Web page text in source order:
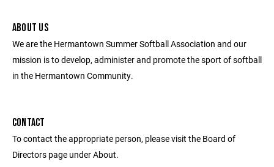
ABOUT US
We are the Hermantown Summer Softball Association and our
mission is to develop, administer and promote the sport of softball
in the Hermantown Community.
CONTACT
To contact the appropriate person, please visit the Board of
Directors page under About.